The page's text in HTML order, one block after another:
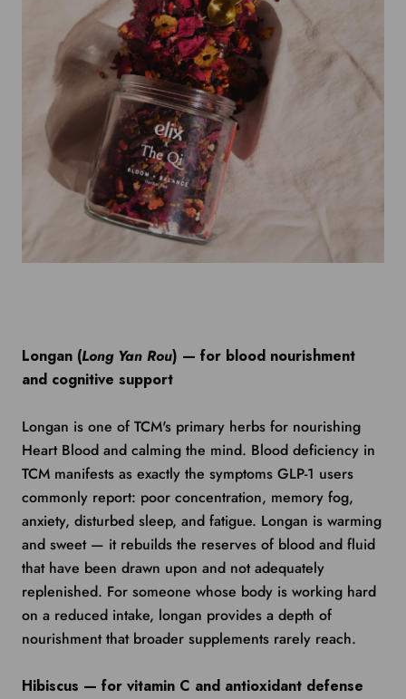
Longan (Long Yan Rou) — for blood nourishment
and cognitive support
Longan is one of TCM's primary herbs for nourishing
Heart Blood and calming the mind. Blood deficiency in
TCM manifests as exactly the symptoms GLP-1 users
commonly report: poor concentration, memory fog,
anxiety, disturbed sleep, and fatigue. Longan is warming
and sweet — it rebuilds the reserves of blood and fluid
that have been drawn upon and not adequately
replenished. For someone whose body is working hard
on a reduced intake, longan provides a depth of
nourishment that broader supplements rarely reach.
Hibiscus — for vitamin C and antioxidant defense